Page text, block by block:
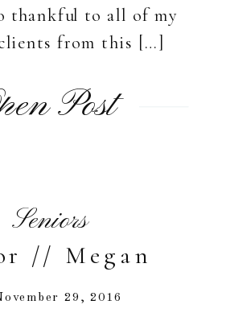
thankful to all of my
from this […]
Post
// Megan
Seniors
29, 2016